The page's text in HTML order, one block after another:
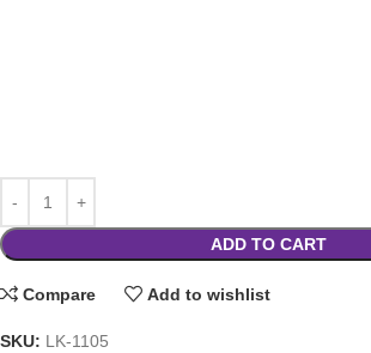
ADD TO CART
Compare Add to wishlist
SKU: LK-1105